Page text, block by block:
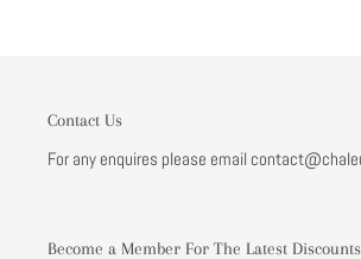
Contact Us
For any enquires please email
Become a Member For The Latest